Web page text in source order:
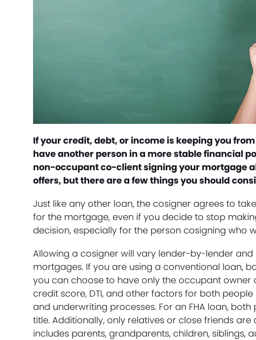
If your credit, debt, or income is keeping you
have another person in a more stable financial
non-occupant co-client signing your mortgage
offers, but there are a few things you should
Just like any other loan, the cosigner agrees to
for the mortgage, even if you decide to stop
decision, especially for the person cosigning who
Allowing a cosigner will vary lender-by-lender
mortgages. If you are using a conventional loan,
you can choose to have only the occupant owner
credit score, DTI, and other factors for both
and underwriting processes. For an FHA loan,
title. Additionally, only relatives or close friends are
includes parents, grandparents, children, siblings,